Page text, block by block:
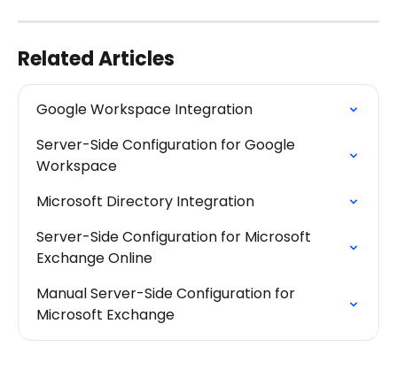
Related Articles
Google Workspace Integration
Server-Side Configuration for Google
Workspace
Microsoft Directory Integration
Server-Side Configuration for Microsoft
Exchange Online
Manual Server-Side Configuration for
Microsoft Exchange